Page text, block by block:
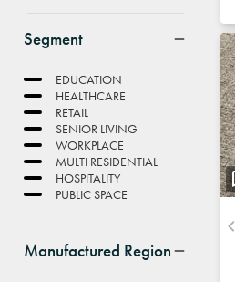
Segment
EDUCATION
HEALTHCARE
RETAIL
SENIOR LIVING
WORKPLACE
MULTI RESIDENTIAL
HOSPITALITY
PUBLIC SPACE
Manufactured Region